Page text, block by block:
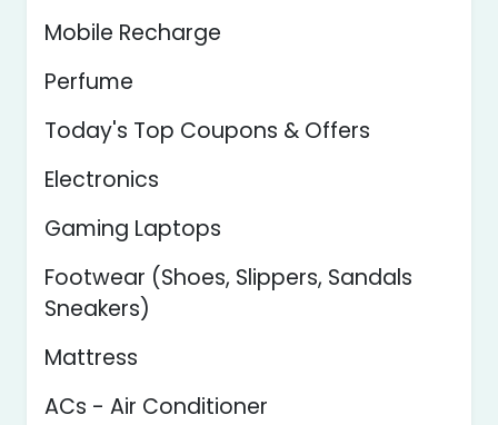
Mobile Recharge
Perfume
Today's Top Coupons & Offers
Electronics
Gaming Laptops
Footwear (Shoes, Slippers, Sandals
Sneakers)
Mattress
ACs - Air Conditioner